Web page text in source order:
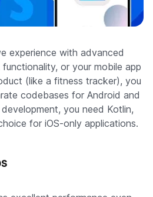
experience with advanced
or your mobile app
(like a fitness tracker), you
codebases for Android and
you need Kotlin,
for iOS-only applications.